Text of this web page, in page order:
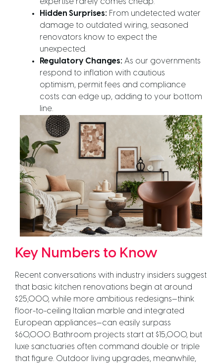
Hidden Surprises: From undetected water
damage to outdated wiring, seasoned
renovators know to expect the
unexpected.
Regulatory Changes: As our governments
respond to inflation with cautious
optimism, permit fees and compliance
costs can edge up, adding to your bottom
line.
Key Numbers to Know
Recent conversations with industry insiders suggest
that basic kitchen renovations begin at around
$25,000, while more ambitious redesigns—think
floor-to-ceiling Italian marble and integrated
European appliances—can easily surpass
$60,000. Bathroom projects start at $15,000, but
luxe sanctuaries often command double or triple
that figure. Outdoor living upgrades, meanwhile,